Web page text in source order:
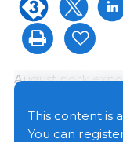
August pork
2024. Export
For January
This content is
You can